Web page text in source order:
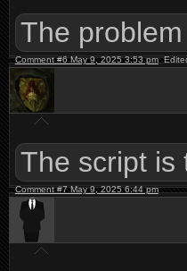
The
Comment #6 May 9, 2025 3:53 pm
The script is
Comment #7 May 9, 2025 6:44 pm